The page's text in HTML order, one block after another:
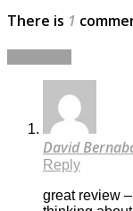
There is 1
David
Reply
great review